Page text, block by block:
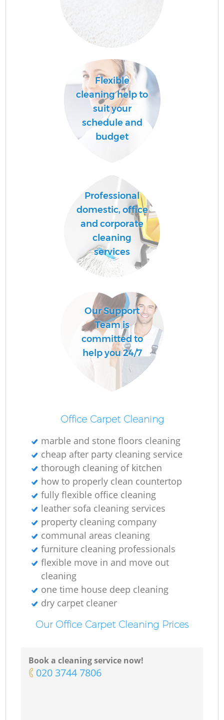
Flexible
cleaning help to
suit your
schedule and
budget
Professional
domestic, office
and corporate
cleaning
services
Our Support
Team is
committed to
help you 24/7
Office Carpet Cleaning
marble and stone floors cleaning
cheap after party cleaning service
thorough cleaning of kitchen
how to properly clean countertop
fully flexible office cleaning
leather sofa cleaning services
property cleaning company
communal areas cleaning
furniture cleaning professionals
flexible move in and move out
cleaning
one time house deep cleaning
dry carpet cleaner
Our Office Carpet Cleaning Prices
Book a cleaning service now!
‎020 3744 7806